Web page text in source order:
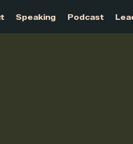
About Speaking